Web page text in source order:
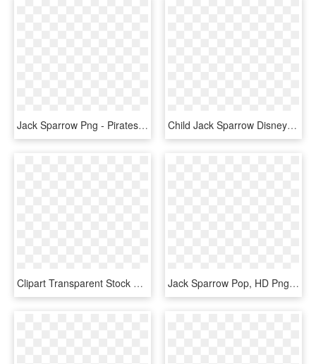
Jack Sparrow Png - Pirates Of The Caribbean Full Hd, Transparent Png Child Jack Sparrow Disney Costume - Captain Jack Sparrow Costume For Kids, HD Png Download
Clipart Transparent Stock Captain Jack Sparrow Sketch - 15 Ekspresi Wajah Sketsa, HD Png Download Jack Sparrow Pop, HD Png Download